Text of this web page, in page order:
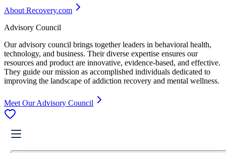
About Recovery.com
Advisory Council
Our advisory council brings together leaders in behavioral health,
technology, and business. Their diverse expertise ensures our
resources and product are innovative, evidence-based, and effective.
They guide our mission as accomplished individuals dedicated to
improving the landscape of addiction recovery and mental wellness.
Meet Our Advisory Council